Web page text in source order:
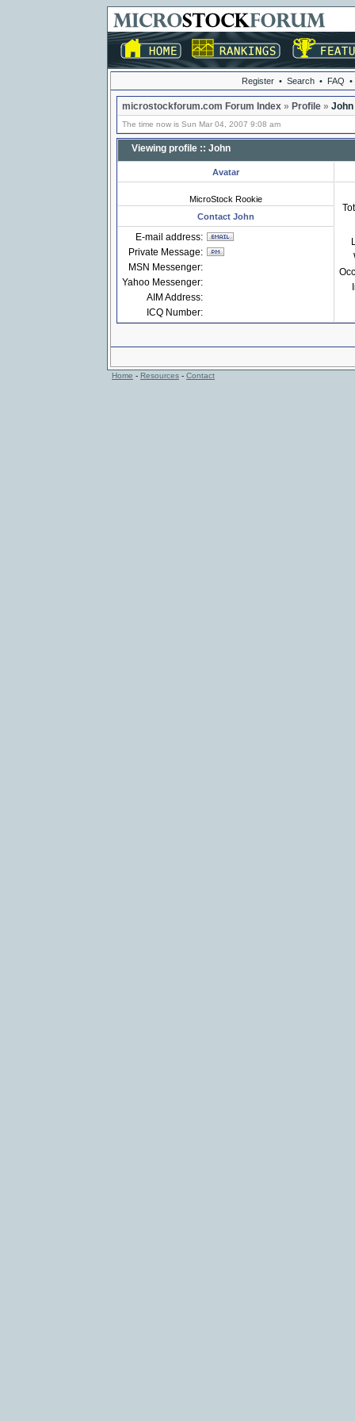
Register • Search • FAQ •
microstockforum.com Forum Index » Profile » John
The time now is Sun Mar 04, 2007 9:08 am
Viewing profile :: John
Avatar
MicroStock Rookie
Contact John
E-mail address:
Private Message:
MSN Messenger:
Yahoo Messenger:
AIM Address:
ICQ Number:
Home - Resources - Contact